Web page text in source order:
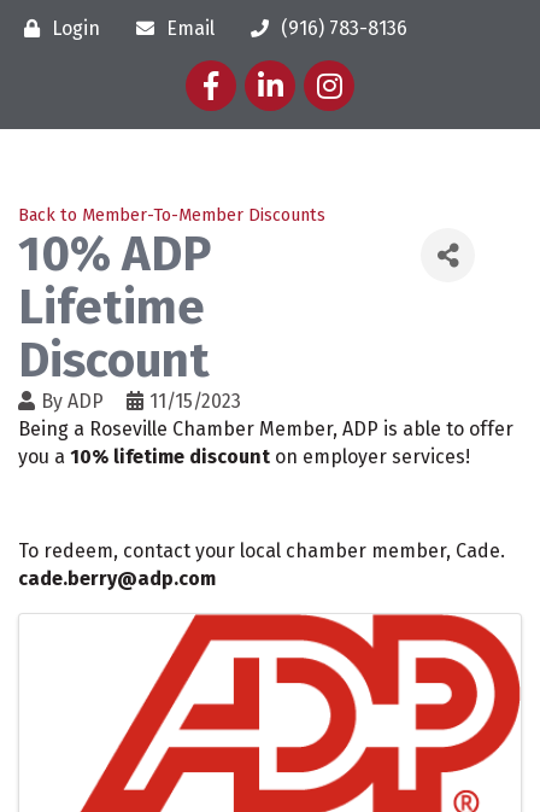
Login Email
(916) 783-8136
FacebookLinkedInInstagram
Back to Member-To-Member Discounts
10% ADP
Lifetime
Discount
By ADP
11/15/2023
Being a Roseville Chamber Member, ADP is able to offer
you a 10% lifetime discount on employer services!
To redeem, contact your local chamber member, Cade.
cade.berry@adp.com